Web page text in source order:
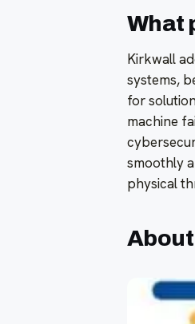
What
Kirkwall
systems,
for
machine
smoothly
physical